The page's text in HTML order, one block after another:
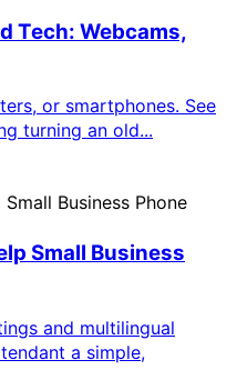
Tech: Webcams,
or smartphones. See
turning an old...
Small Business
and multilingual
a simple,